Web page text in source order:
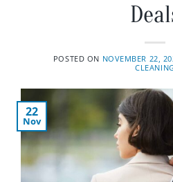
POSTED ON NOVEMBER 22,
22
Nov